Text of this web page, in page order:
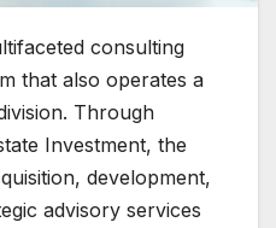
consulting
that also operates a
Through
Investment, the
development,
advisory services